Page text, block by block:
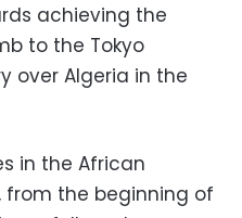
achieving the
to the Tokyo
over Algeria in the
in the African
from the beginning of